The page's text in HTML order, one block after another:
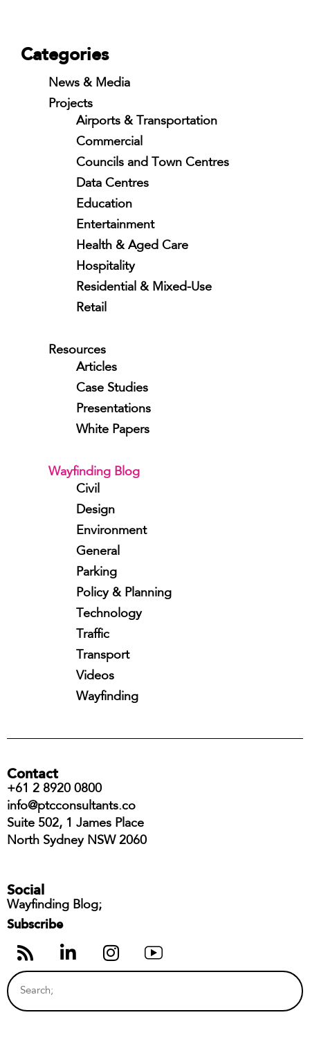
Categories
News & Media
Projects
Airports & Transportation
Commercial
Councils and Town Centres
Data Centres
Education
Entertainment
Health & Aged Care
Hospitality
Residential & Mixed-Use
Retail
Resources
Articles
Case Studies
Presentations
White Papers
Wayfinding Blog
Civil
Design
Environment
General
Parking
Policy & Planning
Technology
Traffic
Transport
Videos
Wayfinding
Contact
+61 2 8920 0800
info@ptcconsultants.co
Suite 502, 1 James Place
North Sydney NSW 2060
Social
Wayfinding Blog;
Subscribe